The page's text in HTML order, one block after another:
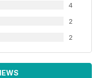
4
2
2